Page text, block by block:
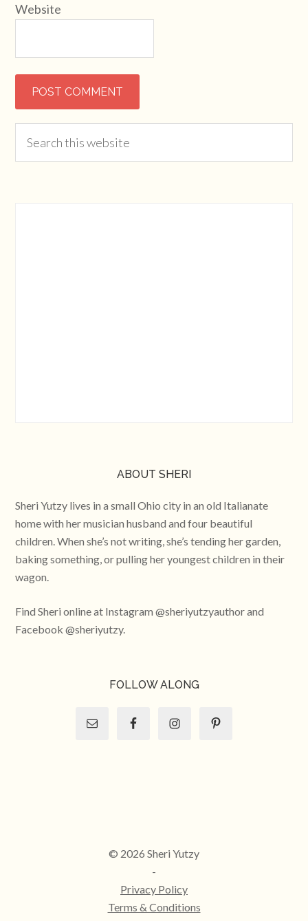
Website
ABOUT SHERI
Sheri Yutzy lives in a small Ohio city in an old Italianate
home with her musician husband and four beautiful
children. When she’s not writing, she’s tending her garden,
baking something, or pulling her youngest children in their
wagon.
Find Sheri online at Instagram @sheriyutzyauthor and
Facebook @sheriyutzy.
FOLLOW ALONG
© 2026 Sheri Yutzy
-
Privacy Policy
Terms & Conditions